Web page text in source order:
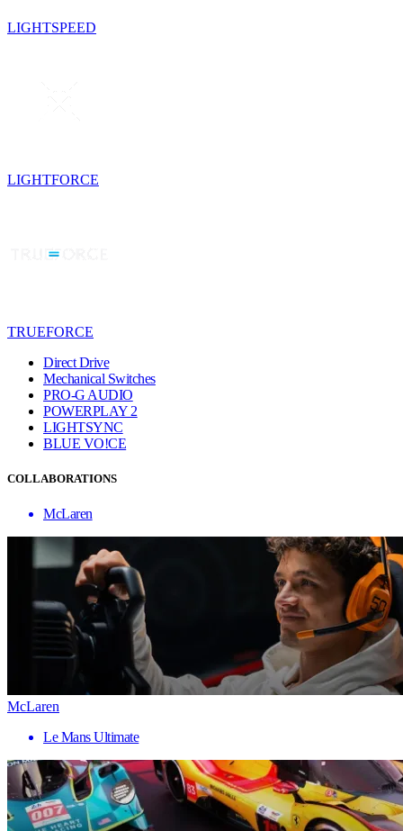
LIGHTSPEED
LIGHTFORCE
TRUEFORCE
Direct Drive
Mechanical Switches
PRO-G AUDIO
POWERPLAY 2
LIGHTSYNC
BLUE VO!CE
COLLABORATIONS
McLaren
McLaren
Le Mans Ultimate